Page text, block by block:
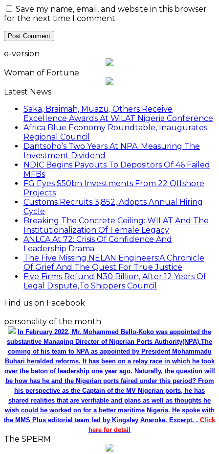
Save my name, email, and website in this browser
for the next time I comment.
e-version
Woman of Fortune
Latest News
Saka, Braimah, Muazu, Others Receive
Excellence Awards At WiLAT Nigeria Conference
Africa Blue Economy Roundtable, Inaugurates
Regional Council
Dantsoho’s Two Years At NPA: Measuring The
Investment Dividend
NDIC Begins Payouts To Depositors Of 46 Failed
MFBs
FG Eyes $50bn Investments From 22 Offshore
Projects
Customs Recruits 3,852, Adopts Annual Hiring
Cycle
Breaking The Concrete Ceiling: WILAT And The
Institutionalization Of Female Legacy
ANLCA At 72: Crisis Of Confidence And
Leadership Drama
The Five Missing NELAN Engineers:A Chronicle
Of Grief And The Quest For True Justice
Five Firms Refund N30 Billion, After 12 Years Of
Legal Dispute,To Shippers Council
Find us on Facebook
personality of the month
In February 2022, Mr. Mohammed Bello-Koko was appointed the
substantive Managing Director of Nigerian Ports Authority(NPA).The
coming of his team to NPA as appointed by President Mohammadu
Buhari heralded reforms. It has been on a relay race in which he took
over the baton of leadership one year ago. Naturally, the question will
be how has he and the Nigerian ports faired under this period? From
his perspective as the Captain of the MV Nigerian ports, he has
shared realities that are verifiable and plans as well as thoughts he
wish could be worked on for a better maritime Nigeria. He spoke with
the MMS Plus editorial team led by Kingsley Anaroke. Excerpt. . Click
here for detail
The SPERM